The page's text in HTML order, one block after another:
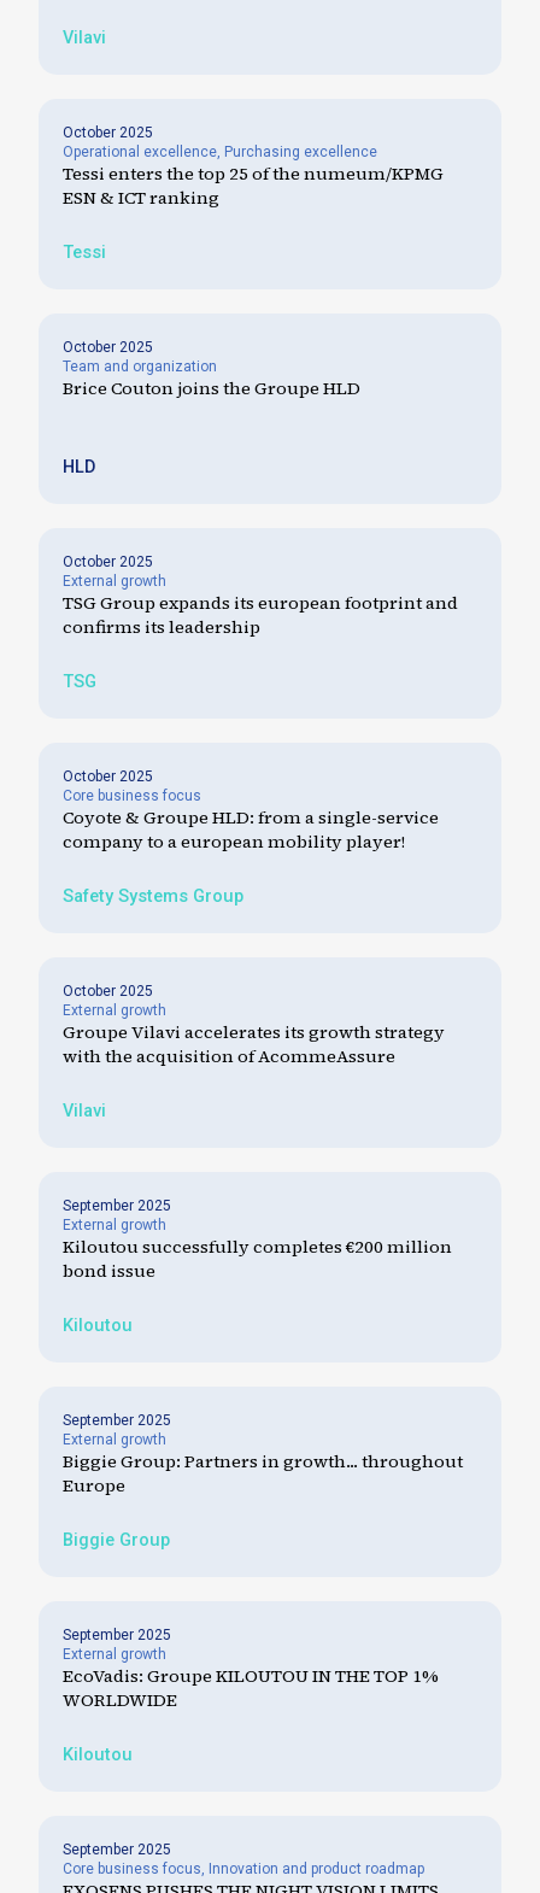
Vilavi
October 2025
Operational excellence, Purchasing excellence
Tessi enters the top 25 of the numeum/KPMG
ESN & ICT ranking
Tessi
October 2025
Team and organization
Brice Couton joins the Groupe HLD
HLD
October 2025
External growth
TSG Group expands its european footprint and
confirms its leadership
TSG
October 2025
Core business focus
Coyote & Groupe HLD: from a single-service
company to a european mobility player!
Safety Systems Group
October 2025
External growth
Groupe Vilavi accelerates its growth strategy
with the acquisition of AcommeAssure
Vilavi
September 2025
External growth
Kiloutou successfully completes €200 million
bond issue
Kiloutou
September 2025
External growth
Biggie Group: Partners in growth... throughout
Europe
Biggie Group
September 2025
External growth
EcoVadis: Groupe KILOUTOU IN THE TOP 1%
WORLDWIDE
Kiloutou
September 2025
Core business focus, Innovation and product roadmap